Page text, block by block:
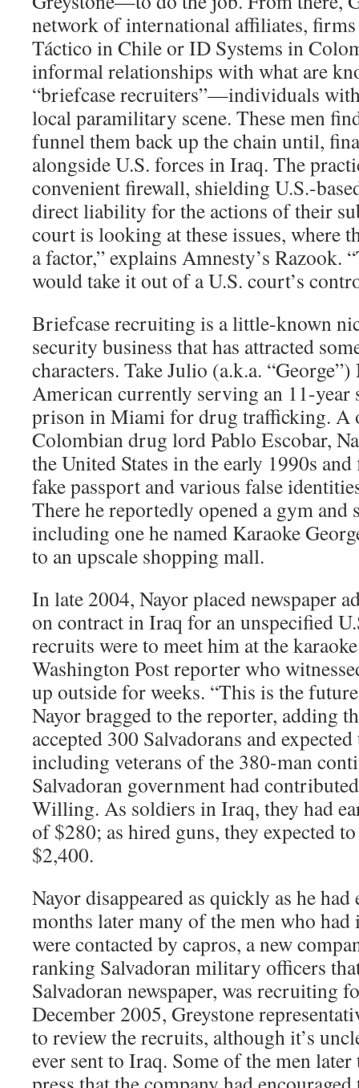
network of international affiliates,
Táctico in Chile or ID Systems in
informal relationships with what are
“briefcase recruiters”—individuals
local paramilitary scene. These men
funnel them back up the chain until,
alongside U.S. forces in Iraq. The
convenient firewall, shielding U.S.-
direct liability for the actions of their
court is looking at these issues, where
a factor,” explains Amnesty’s Razook.
would take it out of a U.S. court’s
Briefcase recruiting is a little-known
security business that has attracted
characters. Take Julio (a.k.a. “George”)
American currently serving an 11-year
prison in Miami for drug trafficking. A
Colombian drug lord Pablo Escobar,
the United States in the early 1990s
fake passport and various false
There he reportedly opened a gym and
including one he named Karaoke
to an upscale shopping mall.
In late 2004, Nayor placed newspaper
on contract in Iraq for an unspecified
recruits were to meet him at the
Washington Post reporter who
up outside for weeks. “This is the
Nayor bragged to the reporter, adding
accepted 300 Salvadorans and
including veterans of the 380-man
Salvadoran government had
Willing. As soldiers in Iraq, they had
of $280; as hired guns, they expected
$2,400.
Nayor disappeared as quickly as he
months later many of the men who
were contacted by capros, a new
ranking Salvadoran military officers
Salvadoran newspaper, was recruiting
December 2005, Greystone
to review the recruits, although it’s
ever sent to Iraq. Some of the men